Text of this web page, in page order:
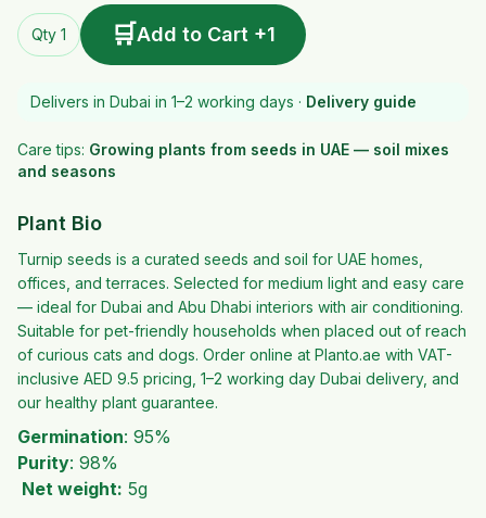
Qty 1 🛒Add to Cart +1
Delivers in Dubai in 1–2 working days · Delivery guide
Care tips: Growing plants from seeds in UAE — soil mixes
and seasons
Plant Bio
Turnip seeds is a curated seeds and soil for UAE homes,
offices, and terraces. Selected for medium light and easy care
— ideal for Dubai and Abu Dhabi interiors with air conditioning.
Suitable for pet-friendly households when placed out of reach
of curious cats and dogs. Order online at Planto.ae with VAT-
inclusive AED 9.5 pricing, 1–2 working day Dubai delivery, and
our healthy plant guarantee.
Germination: 95%
Purity: 98%
Net weight: 5g